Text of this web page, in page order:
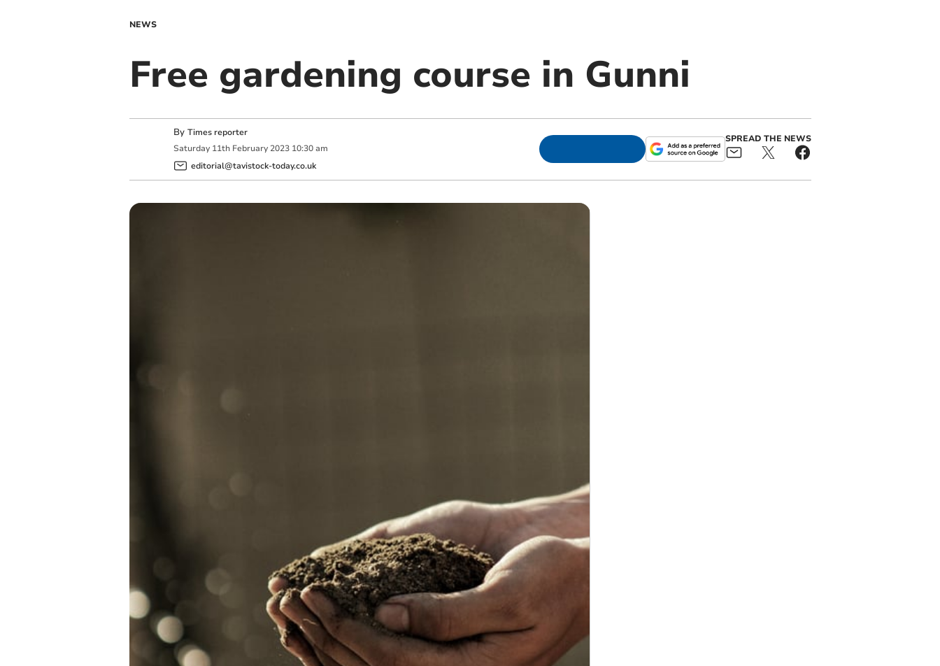
NEWS
Free gardening course in Gunni
By Times reporter
Saturday 11th February 2023 10:30 am
editorial@tavistock-today.co.uk
SPREAD THE NEWS